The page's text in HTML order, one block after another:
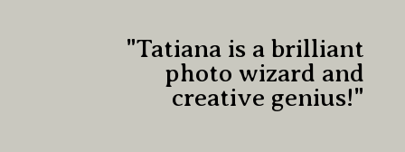
"Tatiana is a brilliant
photo wizard and
creative genius!"